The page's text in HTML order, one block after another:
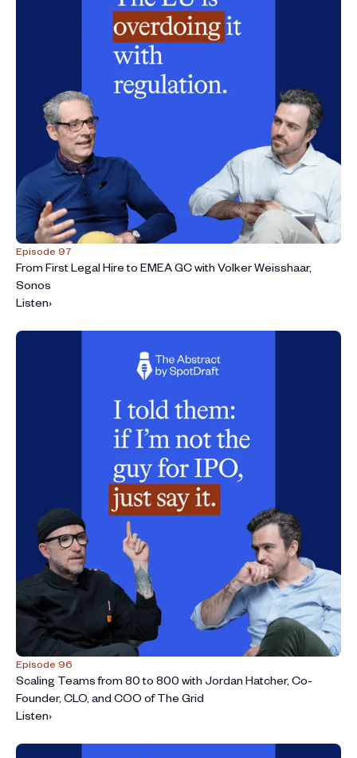
Episode 97
From First Legal Hire to EMEA GC with Volker Weisshaar,
Sonos
Listen›
Episode 96
Scaling Teams from 80 to 800 with Jordan Hatcher, Co-
Founder, CLO, and COO of The Grid
Listen›